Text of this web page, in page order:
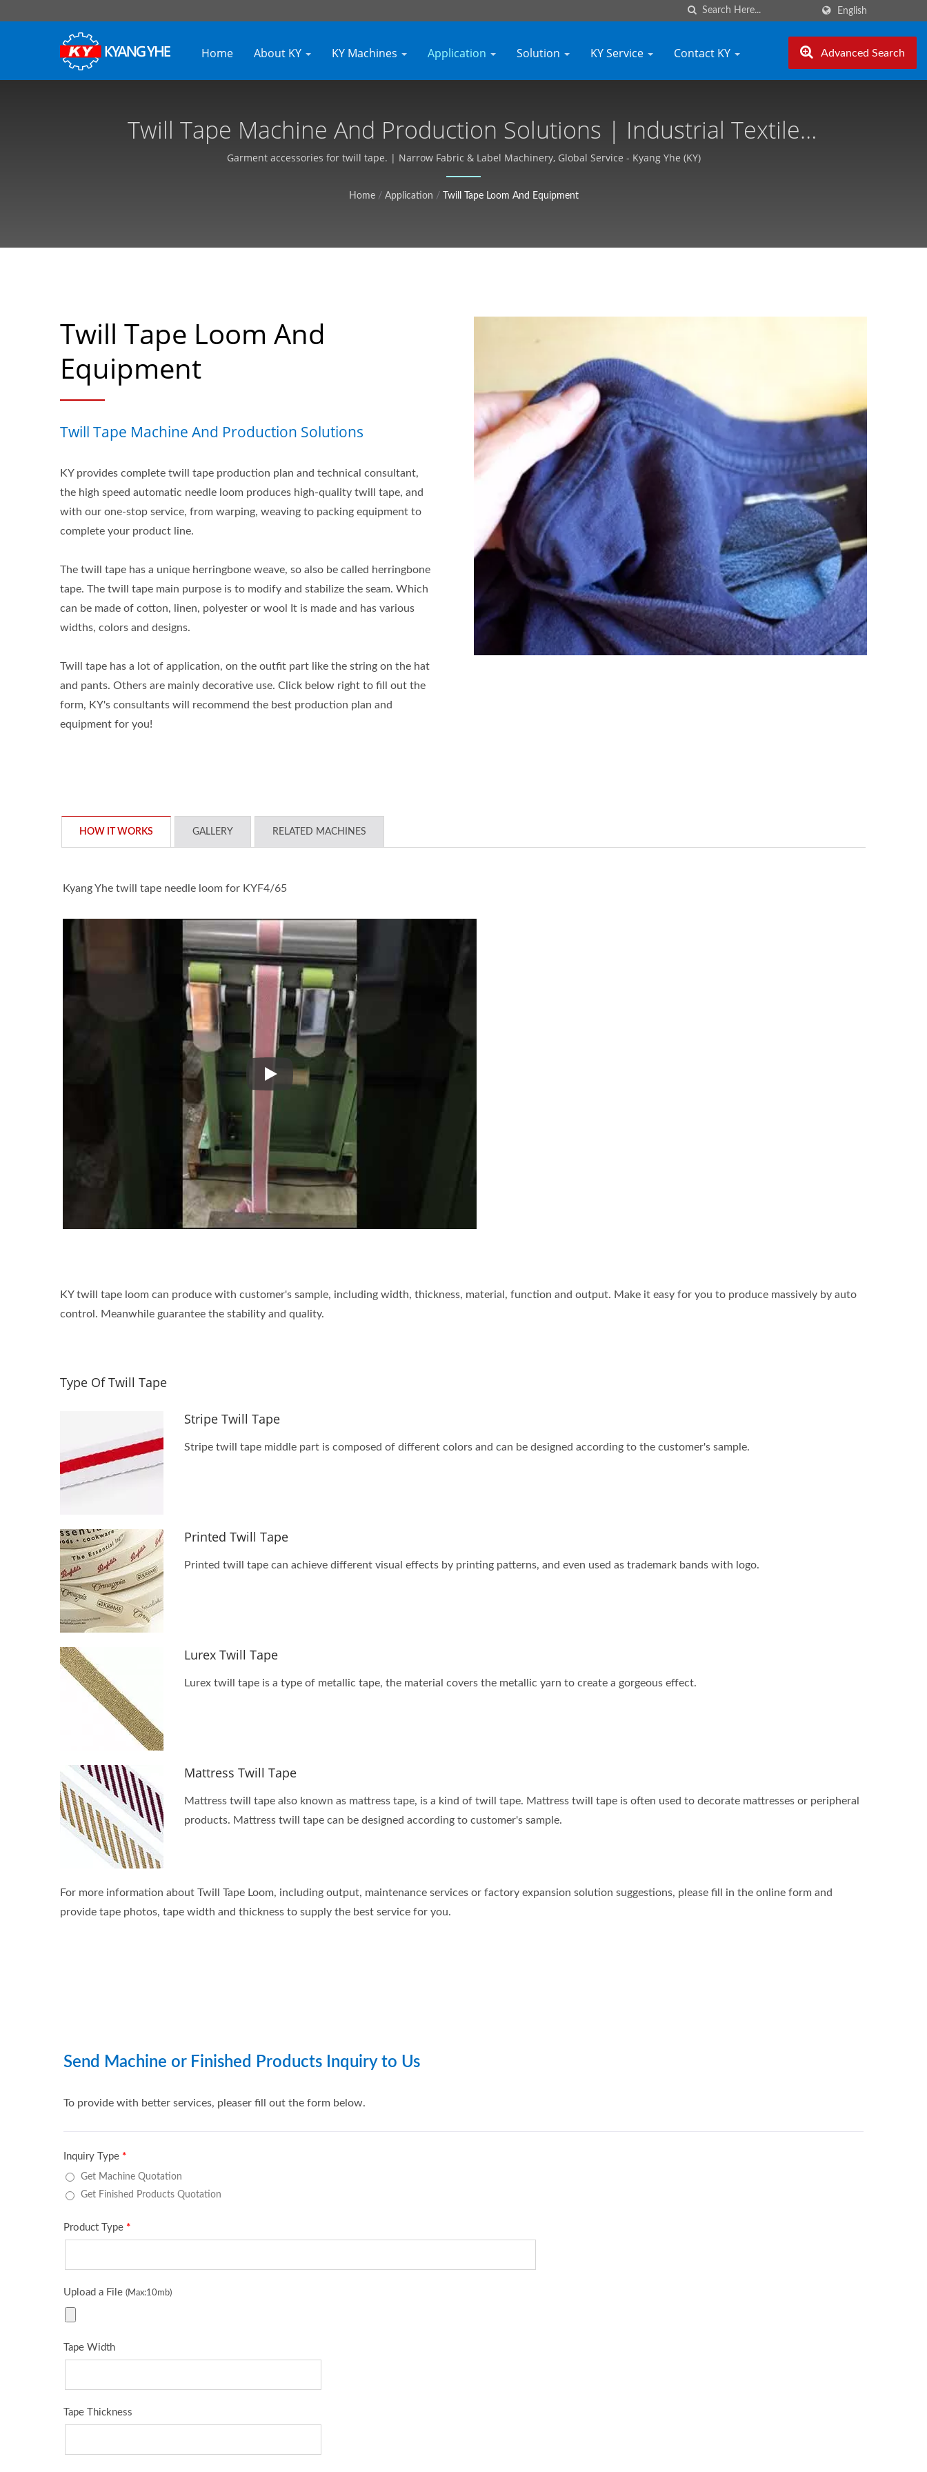
English
Home About KY KY Machines Application Solution KY Service Contact KY Advanced Search
Twill Tape Machine And Production Solutions | Industrial Textile
Equipment, Customizable, Free Quote - Kyang Yhe (KY)
Garment accessories for twill tape. | Narrow Fabric & Label Machinery, Global Service - Kyang Yhe (KY)
Home / Application / Twill Tape Loom And Equipment
Twill Tape Loom And
Equipment
Twill Tape Machine And Production Solutions
KY provides complete twill tape production plan and technical consultant,
the high speed automatic needle loom produces high-quality twill tape, and
with our one-stop service, from warping, weaving to packing equipment to
complete your product line.
The twill tape has a unique herringbone weave, so also be called herringbone
tape. The twill tape main purpose is to modify and stabilize the seam. Which
can be made of cotton, linen, polyester or wool It is made and has various
widths, colors and designs.
Twill tape has a lot of application, on the outfit part like the string on the hat
and pants. Others are mainly decorative use. Click below right to fill out the
form, KY's consultants will recommend the best production plan and
equipment for you!
HOW IT WORKS GALLERY RELATED MACHINES
Kyang Yhe twill tape needle loom for KYF4/65
Kyang Yhe twill tape needle loom for KYF4/65
KY twill tape loom can produce with customer's sample, including width, thickness, material, function and output. Make it easy for you to produce massively by auto
control. Meanwhile guarantee the stability and quality.
Type Of Twill Tape
Stripe Twill Tape
Stripe twill tape middle part is composed of different colors and can be designed according to the customer's sample.
Printed Twill Tape
Printed twill tape can achieve different visual effects by printing patterns, and even used as trademark bands with logo.
Lurex Twill Tape
Lurex twill tape is a type of metallic tape, the material covers the metallic yarn to create a gorgeous effect.
Mattress Twill Tape
Mattress twill tape also known as mattress tape, is a kind of twill tape. Mattress twill tape is often used to decorate mattresses or peripheral
products. Mattress twill tape can be designed according to customer's sample.
For more information about Twill Tape Loom, including output, maintenance services or factory expansion solution suggestions, please fill in the online form and
provide tape photos, tape width and thickness to supply the best service for you.